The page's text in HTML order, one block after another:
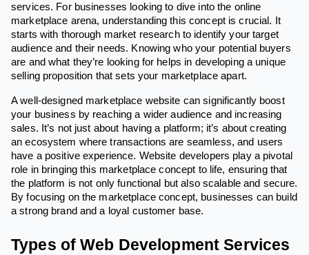
services. For businesses looking to dive into the online
marketplace arena, understanding this concept is crucial. It
starts with thorough market research to identify your target
audience and their needs. Knowing who your potential buyers
are and what they’re looking for helps in developing a unique
selling proposition that sets your marketplace apart.
A well-designed marketplace website can significantly boost
your business by reaching a wider audience and increasing
sales. It’s not just about having a platform; it’s about creating
an ecosystem where transactions are seamless, and users
have a positive experience. Website developers play a pivotal
role in bringing this marketplace concept to life, ensuring that
the platform is not only functional but also scalable and secure.
By focusing on the marketplace concept, businesses can build
a strong brand and a loyal customer base.
Types of Web Development Services